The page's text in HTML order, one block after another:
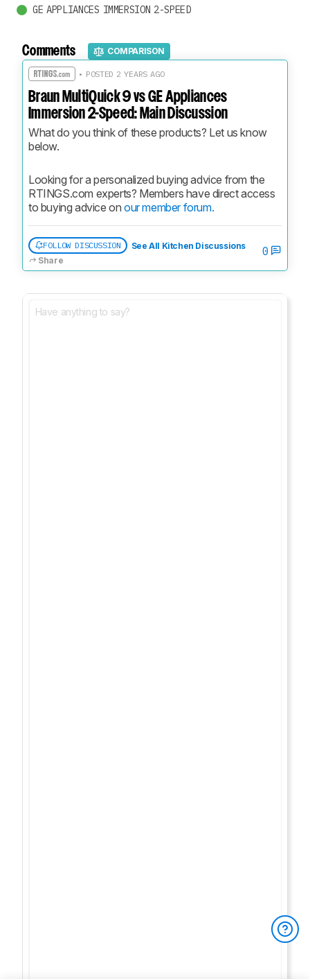
GE APPLIANCES IMMERSION 2-SPEED
Comments COMPARISON
• POSTED 2 YEARS AGO
Braun MultiQuick 9 vs GE Appliances
Immersion 2-Speed: Main Discussion
What do you think of these products? Let us know
below.
Looking for a personalized buying advice from the
RTINGS.com experts? Members have direct access
to buying advice on our member forum.
FOLLOW DISCUSSION
See All Kitchen Discussions
Share
0